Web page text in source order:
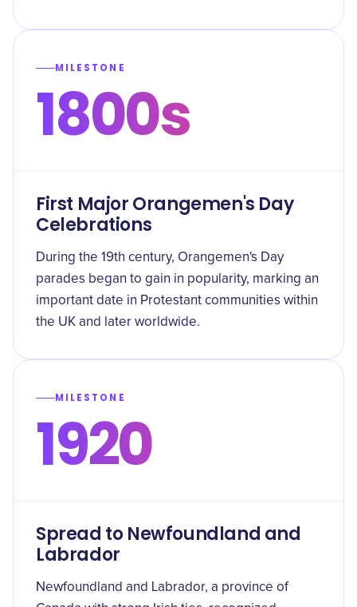
MILESTONE
1800s
First Major Orangemen's Day
Celebrations
During the 19th century, Orangemen's Day
parades began to gain in popularity, marking an
important date in Protestant communities within
the UK and later worldwide.
MILESTONE
1920
Spread to Newfoundland and
Labrador
Newfoundland and Labrador, a province of